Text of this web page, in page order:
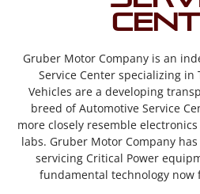
Gruber Motor Company is an
Service Center specializing in
Vehicles are a developing
breed of Automotive Service
more closely resemble
labs. Gruber Motor Company
servicing Critical Power
fundamental technology now